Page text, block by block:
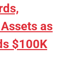
as
$100K